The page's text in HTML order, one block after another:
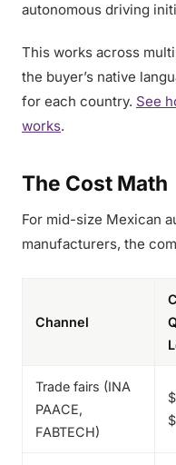
autonomous driving
This works across
the buyer’s native
for each country. See
works.
The Cost Math
For mid-size Mexican
manufacturers, the
Channel
Trade fairs (INA
PAACE,
FABTECH)